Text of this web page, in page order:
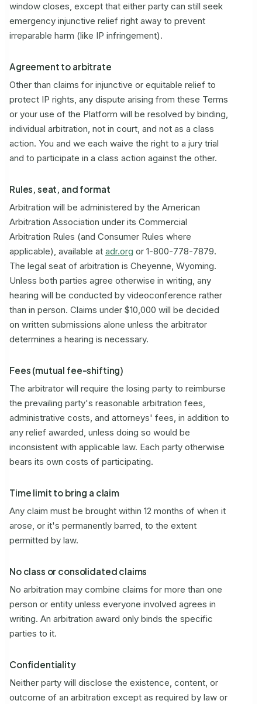
window closes, except that either party can still seek
emergency injunctive relief right away to prevent
irreparable harm (like IP infringement).
Agreement to arbitrate
Other than claims for injunctive or equitable relief to
protect IP rights, any dispute arising from these Terms
or your use of the Platform will be resolved by binding,
individual arbitration, not in court, and not as a class
action. You and we each waive the right to a jury trial
and to participate in a class action against the other.
Rules, seat, and format
Arbitration will be administered by the American
Arbitration Association under its Commercial
Arbitration Rules (and Consumer Rules where
applicable), available at adr.org or 1-800-778-7879.
The legal seat of arbitration is Cheyenne, Wyoming.
Unless both parties agree otherwise in writing, any
hearing will be conducted by videoconference rather
than in person. Claims under $10,000 will be decided
on written submissions alone unless the arbitrator
determines a hearing is necessary.
Fees (mutual fee-shifting)
The arbitrator will require the losing party to reimburse
the prevailing party's reasonable arbitration fees,
administrative costs, and attorneys' fees, in addition to
any relief awarded, unless doing so would be
inconsistent with applicable law. Each party otherwise
bears its own costs of participating.
Time limit to bring a claim
Any claim must be brought within 12 months of when it
arose, or it's permanently barred, to the extent
permitted by law.
No class or consolidated claims
No arbitration may combine claims for more than one
person or entity unless everyone involved agrees in
writing. An arbitration award only binds the specific
parties to it.
Confidentiality
Neither party will disclose the existence, content, or
outcome of an arbitration except as required by law or